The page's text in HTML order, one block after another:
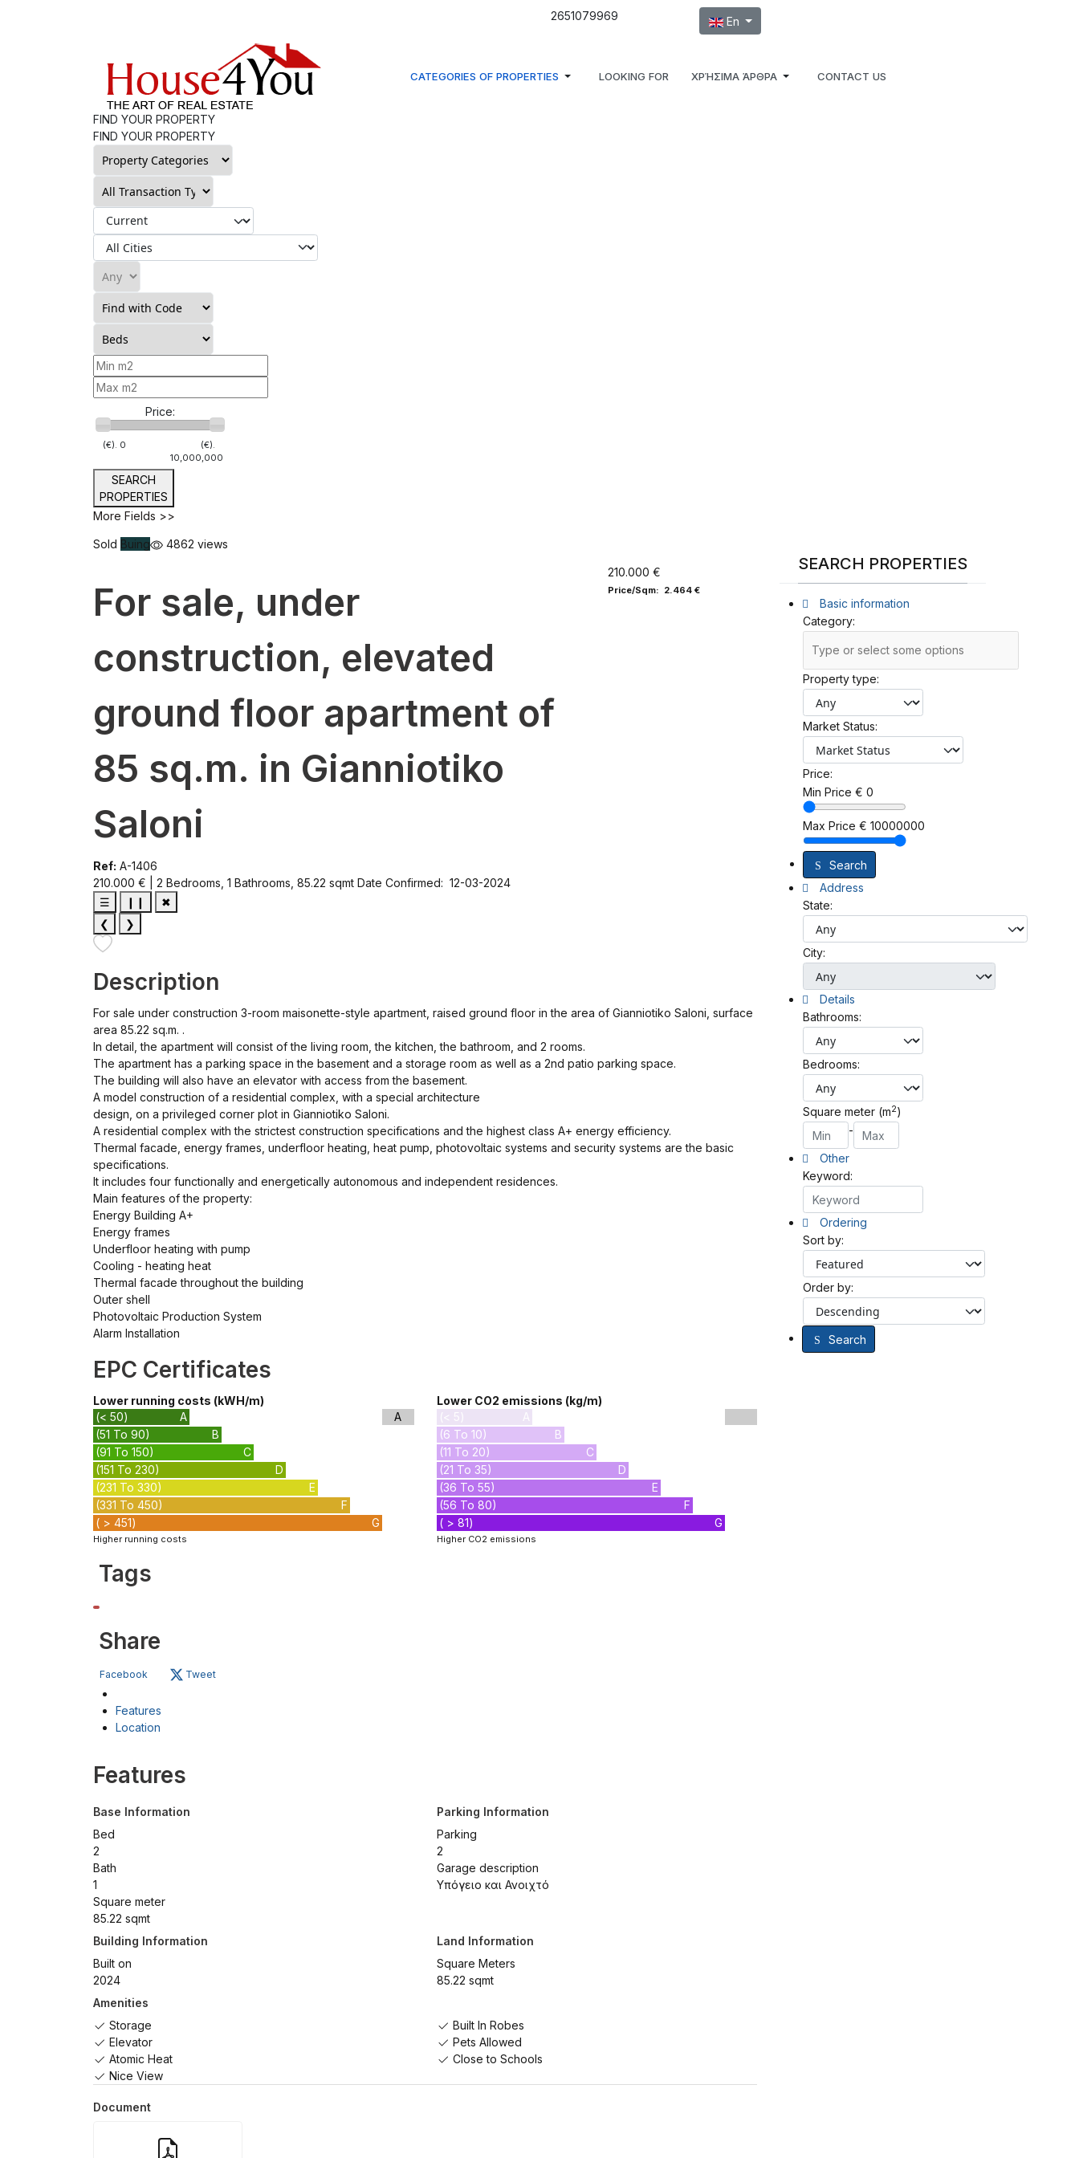
2651079969 Select your language
En
CATEGORIES OF PROPERTIES LOOKING FOR ΧΡΉΣΙΜΑ ΆΡΘΡΑ CONTACT US
FIND YOUR PROPERTY
FIND YOUR PROPERTY
Price:
(€). 0
(€).
10,000,000
SEARCH
PROPERTIES
More Fields >>
Sold Buing 4862 views
For sale, under
construction, elevated
ground floor apartment of
85 sq.m. in Gianniotiko
Saloni
Ref: A-1406
210.000 € | 2 Bedrooms, 1 Bathrooms, 85.22 sqmt Date Confirmed: 12-03-2024
210.000 €
Price/Sqm: 2.464 €
☰ ❙❙
✖
❮
❯
Description
For sale under construction 3-room maisonette-style apartment, raised ground floor in the area of ​​Gianniotiko Saloni, surface
area 85.22 sq.m. .
In detail, the apartment will consist of the living room, the kitchen, the bathroom, and 2 rooms.
The apartment has a parking space in the basement and a storage room as well as a 2nd patio parking space.
The building will also have an elevator with access from the basement.
A model construction of a residential complex, with a special architecture
design, on a privileged corner plot in Gianniotiko Saloni.
A residential complex with the strictest construction specifications and the highest class A+ energy efficiency.
Thermal facade, energy frames, underfloor heating, heat pump, photovoltaic systems and security systems are the basic
specifications.
It includes four functionally and energetically autonomous and independent residences.
Main features of the property:
Energy Building A+
Energy frames
Underfloor heating with pump
Cooling - heating heat
Thermal facade throughout the building
Outer shell
Photovoltaic Production System
Alarm Installation
EPC Certificates
Lower running costs (kWH/m)
(< 50)
A
(51 To 90)
B
(91 To 150)
C
(151 To 230)
D
(231 To 330)
E
(331 To 450)
F
( > 451)
G
A
Higher running costs
Lower CO2 emissions (kg/m)
(< 5)
A
(6 To 10)
B
(11 To 20)
C
(21 To 35)
D
(36 To 55)
E
(56 To 80)
F
( > 81)
G
Higher CO2 emissions
Tags
Share
Facebook Tweet
Features
Location
Features
Base Information
Bed
2
Bath
1
Square meter
85.22 sqmt
Parking Information
Parking
2
Garage description
Υπόγειο και Ανοιχτό
Building Information
Built on
2024
Land Information
Square Meters
85.22 sqmt
Amenities
Storage
Built In Robes
Elevator
Pets Allowed
Atomic Heat
Close to Schools
Nice View
Document
SEARCH PROPERTIES
Basic information
Category:
Property type:
Market Status:
Price:
Min Price € 0
Max Price € 10000000
Search
Address
State:
City:
Details
Bathrooms:
Bedrooms:
Square meter (m2)
-
Other
Keyword:
Ordering
Sort by:
Order by:
Search